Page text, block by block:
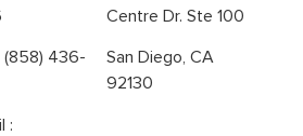
(858) 436-
:
Centre Dr. Ste 100
San Diego, CA
92130